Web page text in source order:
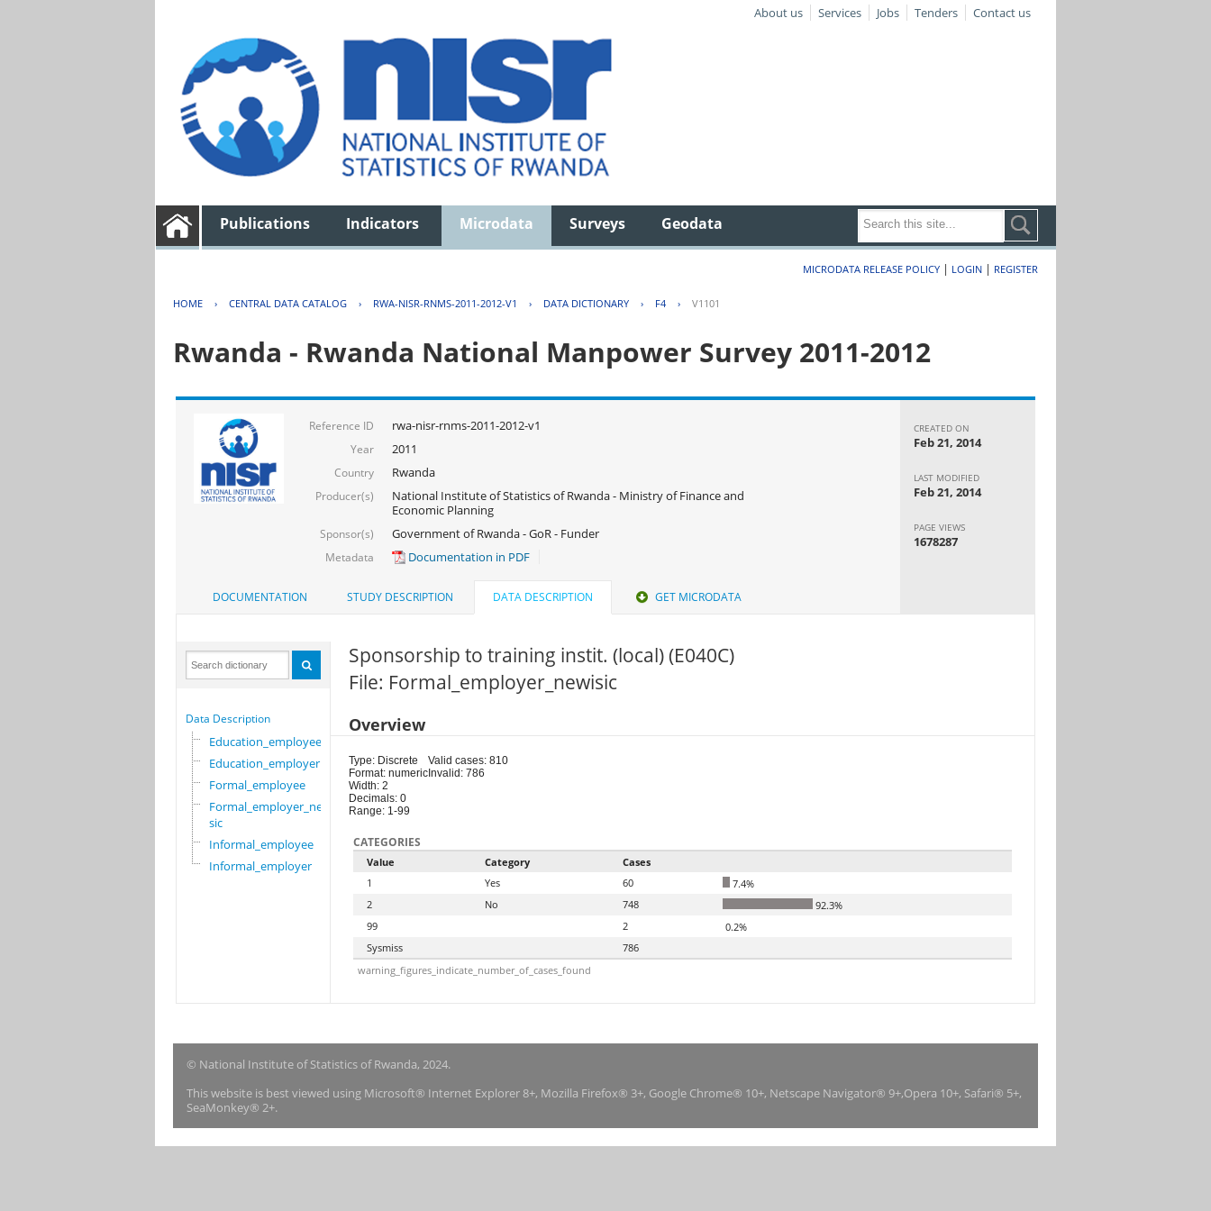
About us Services Jobs Tenders Contact us
Publications Indicators Microdata Surveys Geodata
MICRODATA RELEASE POLICY | LOGIN | REGISTER
HOME › CENTRAL DATA CATALOG › RWA-NISR-RNMS-2011-2012-V1 › DATA DICTIONARY › F4 › V1101
Rwanda - Rwanda National Manpower Survey 2011-2012
Reference ID rwa-nisr-rnms-2011-2012-v1
Year 2011
Country Rwanda
Producer(s)
National Institute of Statistics of Rwanda - Ministry of Finance and
Economic Planning
Sponsor(s) Government of Rwanda - GoR - Funder
Metadata Documentation in PDF
CREATED ON
Feb 21, 2014
LAST MODIFIED
Feb 21, 2014
PAGE VIEWS
1678287
DOCUMENTATION STUDY DESCRIPTION DATA DESCRIPTION GET MICRODATA
Data Description
Education_employee
Education_employer
Formal_employee
Formal_employer_newi
sic
Informal_employee
Informal_employer
Sponsorship to training instit. (local) (E040C)
File: Formal_employer_newisic
Overview
Type: Discrete
Format: numeric
Width: 2
Decimals: 0
Range: 1-99
Valid cases: 810
Invalid: 786
CATEGORIES
Value Category
Cases
1
Yes 60
7.4%
2
No 748
92.3%
99
2
0.2%
Sysmiss
786
warning_figures_indicate_number_of_cases_found
© National Institute of Statistics of Rwanda, 2024.
This website is best viewed using Microsoft® Internet Explorer 8+, Mozilla Firefox® 3+, Google Chrome® 10+, Netscape Navigator® 9+,Opera 10+, Safari® 5+,
SeaMonkey® 2+.